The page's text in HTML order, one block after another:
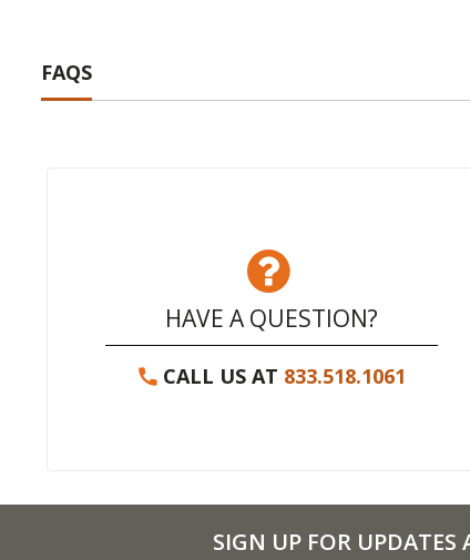
FAQS
HAVE A QUESTION?
CALL US AT 833.518.1061
SIGN UP FOR UPDATES